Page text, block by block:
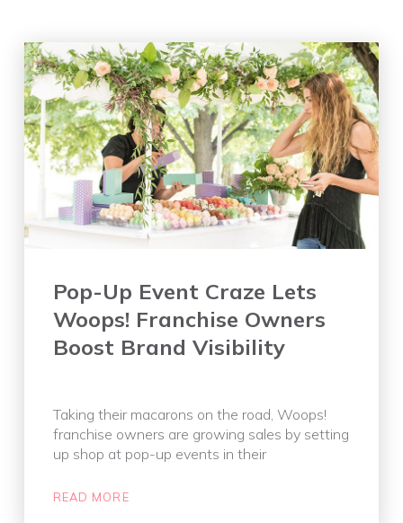
Pop-Up Event Craze Lets
Woops! Franchise Owners
Boost Brand Visibility
Taking their macarons on the road, Woops!
franchise owners are growing sales by setting
up shop at pop-up events in their
READ MORE